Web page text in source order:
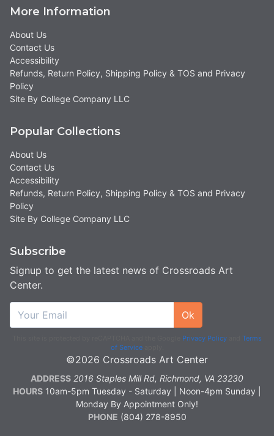
More Information
About Us
Contact Us
Accessibility
Refunds, Return Policy, Shipping Policy & TOS and Privacy
Policy
Site By College Company LLC
Popular Collections
About Us
Contact Us
Accessibility
Refunds, Return Policy, Shipping Policy & TOS and Privacy
Policy
Site By College Company LLC
Subscribe
Signup to get the latest news of Crossroads Art
Center.
Ok
Privacy Policy
Terms
of Serviceapply.
©2026 Crossroads Art Center
ADDRESS 2016 Staples Mill Rd, Richmond, VA 23230
HOURS 10am-5pm Tuesday - Saturday | Noon-4pm Sunday |
Monday By Appointment Only!
PHONE (804) 278-8950